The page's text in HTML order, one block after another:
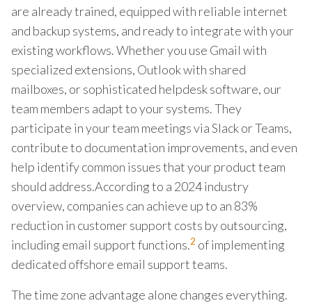
are already trained, equipped with reliable internet
and backup systems, and ready to integrate with your
existing workflows. Whether you use Gmail with
specialized extensions, Outlook with shared
mailboxes, or sophisticated helpdesk software, our
team members adapt to your systems. They
participate in your team meetings via Slack or Teams,
contribute to documentation improvements, and even
help identify common issues that your product team
should address.According to a 2024 industry
overview, companies can achieve up to an 83%
reduction in customer support costs by outsourcing,
including email support functions.2 of implementing
dedicated offshore email support teams.
The time zone advantage alone changes everything.